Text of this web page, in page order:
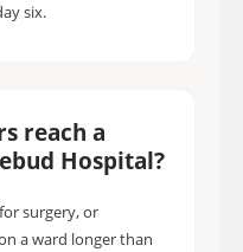
six.
reach a
Hospital?
surgery, or
a ward longer than